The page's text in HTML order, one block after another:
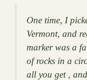
One time, I
Vermont, and
marker was a
of rocks in a
all you get ,